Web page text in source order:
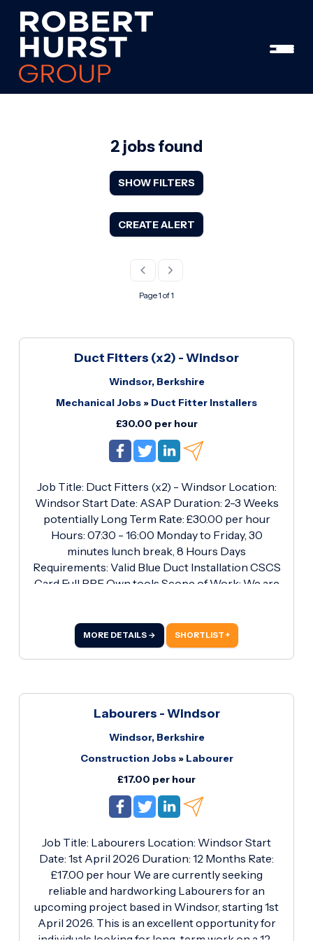
2 jobs found
SHOW FILTERS
CREATE ALERT
Page 1 of 1
Duct Fitters (x2) - Windsor
Windsor, Berkshire
Mechanical Jobs » Duct Fitter Installers
£30.00 per hour
Job Title: Duct Fitters (x2) - Windsor Location:
Windsor Start Date: ASAP Duration: 2-3 Weeks
potentially Long Term Rate: £30.00 per hour
Hours: 07:30 - 16:00 Monday to Friday, 30
minutes lunch break, 8 Hours Days
Requirements: Valid Blue Duct Installation CSCS
Card Full PPE Own tools Scope of Work: We are
involves the installation of plastic ductwork
within residential apartment developments.
Candidates should have proven experience
installations are completed efficiently and safely.
MORE DETAILS → SHORTLIST +
Labourers - Windsor
Windsor, Berkshire
Construction Jobs» Labourer
£17.00 per hour
Job Title: Labourers Location: Windsor Start
Date: 1st April 2026 Duration: 12 Months Rate:
£17.00 per hour We are currently seeking
reliable and hardworking Labourers for an
upcoming project based in Windsor, starting 1st
April 2026. This is an excellent opportunity for